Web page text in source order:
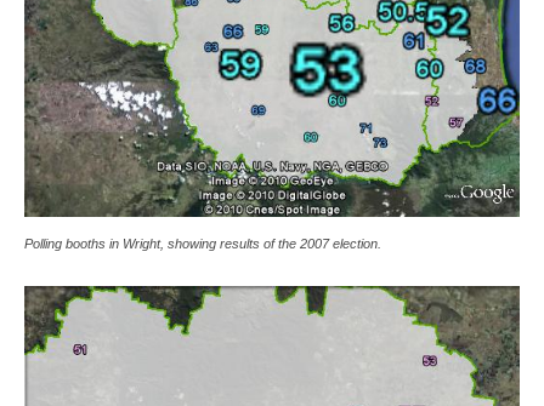
Polling booths in Wright, showing results of the 2007 election.